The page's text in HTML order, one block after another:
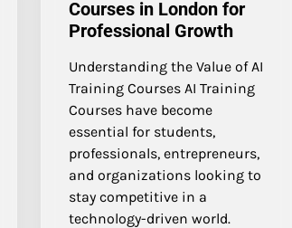
Courses in London for
Professional Growth
Understanding the Value of AI
Training Courses AI Training
Courses have become
essential for students,
professionals, entrepreneurs,
and organizations looking to
stay competitive in a
technology-driven world.